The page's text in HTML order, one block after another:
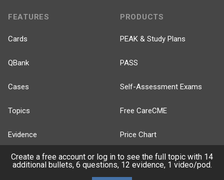
FEATURES
Cards
QBank
Cases
Topics
Evidence
Posts
PRODUCTS
PEAK & Study Plans
PASS
Self-Assessment Exams
Free CareCME
Price Chart
Create a free account or log in to see the full topic with 14
additional bullets, 6 questions, 12 evidence, 1 video/pod.